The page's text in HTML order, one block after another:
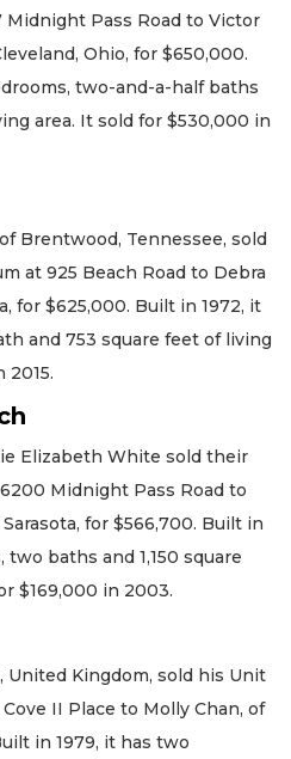
Midnight Pass Road to Victor
Ohio, for $650,000.
two-and-a-half baths
area. It sold for $530,000 in
Brentwood, Tennessee, sold
at 925 Beach Road to Debra
for $625,000. Built in 1972, it
and 753 square feet of living
2015.
Elizabeth White sold their
Midnight Pass Road to
for $566,700. Built in
baths and 1,150 square
$169,000 in 2003.
United Kingdom, sold his Unit
II Place to Molly Chan, of
in 1979, it has two